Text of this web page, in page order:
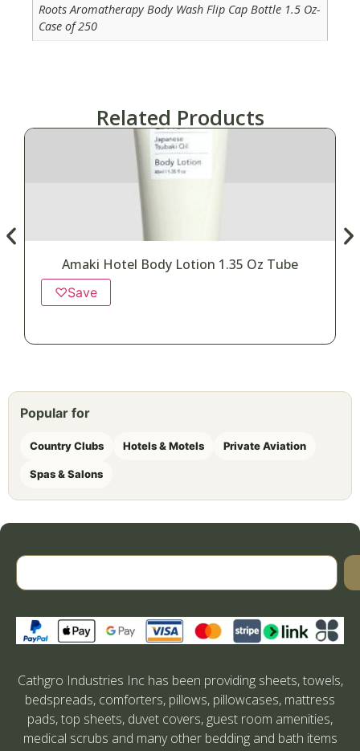
Roots Aromatherapy Body Wash Flip Cap Bottle 1.5 Oz-
Case of 250
Related Products
Amaki Hotel Body Lotion 1.35 Oz Tube
♡Save
Popular for
Country Clubs Hotels & Motels Private Aviation
Spas & Salons
Cathgro Industries Inc has been providing sheets, towels,
bedspreads, comforters, pillows, pillowcases, mattress
pads, top sheets, duvet covers, guest room amenities,
medical scrubs and many other bedding and bath items